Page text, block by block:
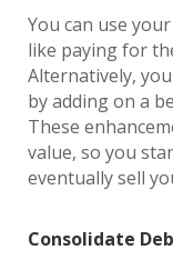
You can use
like paying for
Alternatively,
by adding on a
These
value, so you
eventually sell
Consolidate